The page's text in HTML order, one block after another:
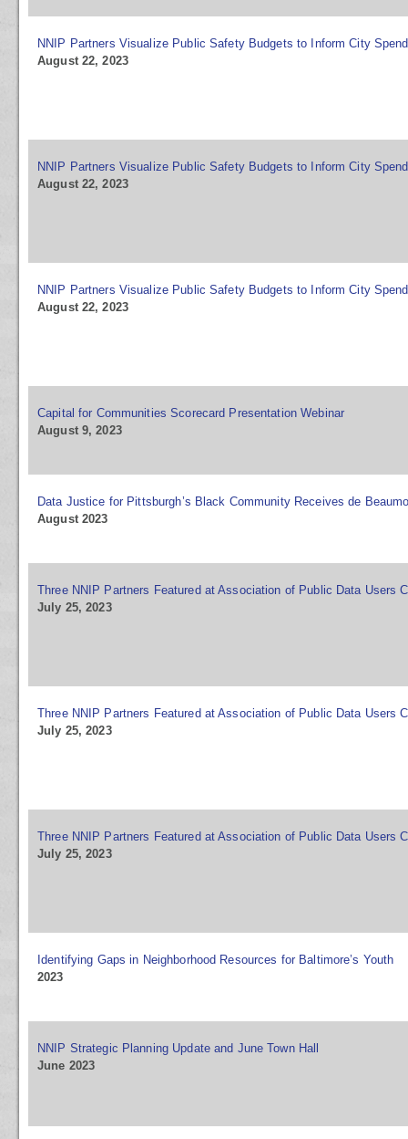
NNIP Partners Visualize Public Safety Budgets to Inform City
August 22, 2023
NNIP Partners Visualize Public Safety Budgets to Inform City
August 22, 2023
NNIP Partners Visualize Public Safety Budgets to Inform City
August 22, 2023
Capital for Communities Scorecard Presentation Webinar
August 9, 2023
Data Justice for Pittsburgh’s Black Community Receives de
August 2023
Three NNIP Partners Featured at Association of Public Data Users
July 25, 2023
Three NNIP Partners Featured at Association of Public Data Users
July 25, 2023
Three NNIP Partners Featured at Association of Public Data Users
July 25, 2023
Identifying Gaps in Neighborhood Resources for Baltimore’s Youth
2023
NNIP Strategic Planning Update and June Town Hall
June 2023